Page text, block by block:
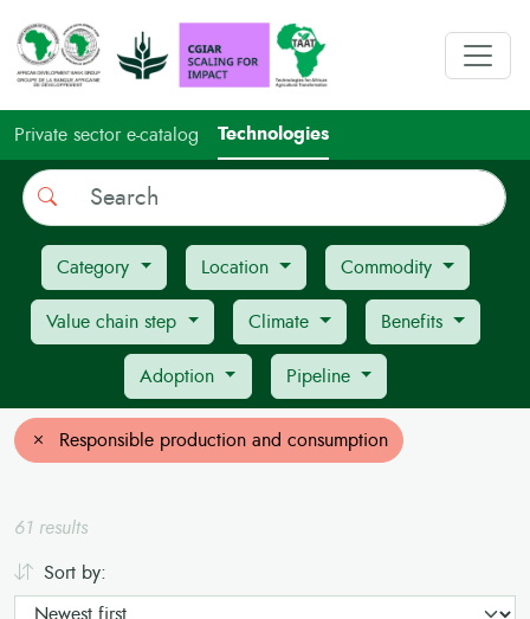
Private sector e-catalog Technologies
Search
Category Location Commodity
Value chain step Climate Benefits
Adoption Pipeline
Responsible production and consumption
61 results
Sort by: